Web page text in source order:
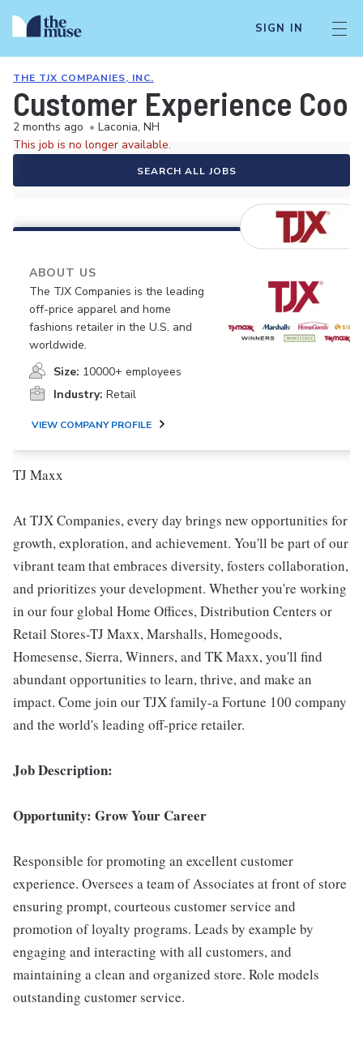
SIGN IN
THE TJX COMPANIES, INC.
Customer Experience
2 months ago • Laconia, NH
This job is no longer available.
SEARCH ALL JOBS
ABOUT US
The TJX Companies is the leading
off-price apparel and home
fashions retailer in the U.S. and
worldwide.
Size: 10000+ employees
Industry: Retail
VIEW COMPANY PROFILE
TJ Maxx
At TJX Companies, every day brings new opportunities for
growth, exploration, and achievement. You'll be part of our
vibrant team that embraces diversity, fosters collaboration,
and prioritizes your development. Whether you're working
in our four global Home Offices, Distribution Centers or
Retail Stores-TJ Maxx, Marshalls, Homegoods,
Homesense, Sierra, Winners, and TK Maxx, you'll find
abundant opportunities to learn, thrive, and make an
impact. Come join our TJX family-a Fortune 100 company
and the world's leading off-price retailer.
Job Description:
Opportunity: Grow Your Career
Responsible for promoting an excellent customer
experience. Oversees a team of Associates at front of store
ensuring prompt, courteous customer service and
promotion of loyalty programs. Leads by example by
engaging and interacting with all customers, and
maintaining a clean and organized store. Role models
outstanding customer service.